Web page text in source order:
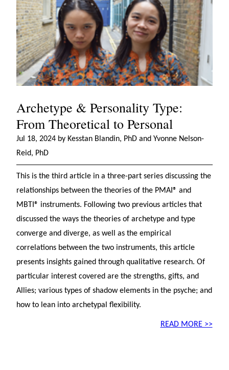
Archetype & Personality Type:
From Theoretical to Personal
Jul 18, 2024 by Kesstan Blandin, PhD and Yvonne Nelson-
Reid, PhD
This is the third article in a three-part series discussing the
relationships between the theories of the PMAI® and
MBTI® instruments. Following two previous articles that
discussed the ways the theories of archetype and type
converge and diverge, as well as the empirical
correlations between the two instruments, this article
presents insights gained through qualitative research. Of
particular interest covered are the strengths, gifts, and
Allies; various types of shadow elements in the psyche; and
how to lean into archetypal flexibility.
READ MORE >>